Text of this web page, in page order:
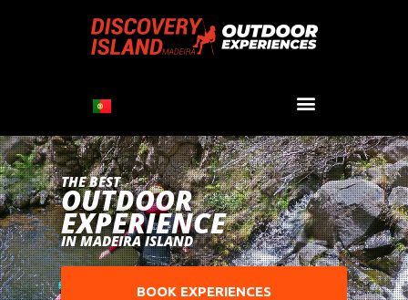
THE BEST
OUTDOOR
EXPERIENCE
IN MADEIRA ISLAND
BOOK EXPERIENCES